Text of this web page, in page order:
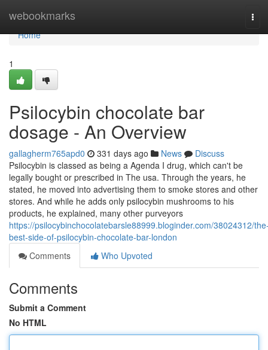
webookmarks
Home
Home
1
Psilocybin chocolate bar
dosage - An Overview
gallagherm765apd0 331 days ago News
Discuss
Psilocybin is classed as being a Agenda I drug, which can't be
legally bought or prescribed in The usa. Through the years, he
stated, he moved into advertising them to smoke stores and other
stores. And while he adds only psilocybin mushrooms to his
products, he explained, many other purveyors
https://psilocybinchocolatebarsle88999.bloginder.com/38024312/
best-side-of-psilocybin-chocolate-bar-london
Comments
Who Upvoted
Comments
Submit a Comment
No HTML